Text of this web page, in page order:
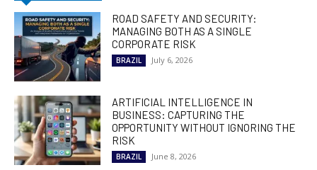
ROAD SAFETY AND SECURITY:
MANAGING BOTH AS A SINGLE
CORPORATE RISK
BRAZIL July 6, 2026
ARTIFICIAL INTELLIGENCE IN
BUSINESS: CAPTURING THE
OPPORTUNITY WITHOUT IGNORING THE
RISK
BRAZIL June 8, 2026